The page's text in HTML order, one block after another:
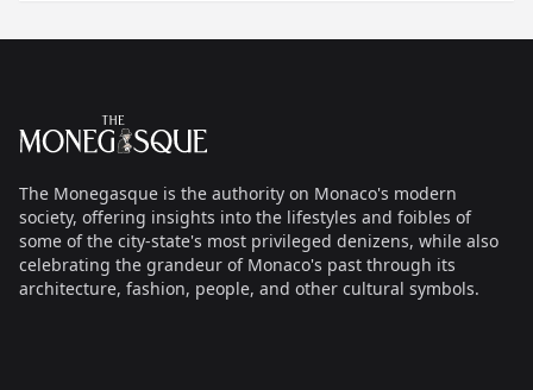
The Monegasque
The Monegasque is the authority on Monaco's modern
society, offering insights into the lifestyles and foibles of
some of the city-state's most privileged denizens, while also
celebrating the grandeur of Monaco's past through its
architecture, fashion, people, and other cultural symbols.